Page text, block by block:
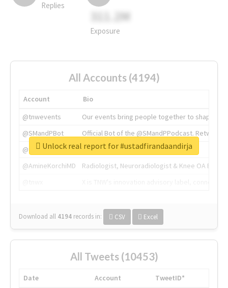
Replies
311.2M
Exposure
All Accounts (4194)
Account
Bio
@tnwevents
Our events bring people together to shape the
@SMandPBot
Official Bot of the @SMandPPodcast.
@thenextweb
The heart of tech.
@AmineKorchiMD
Radiologist, Neuroradiologist & Knee OA
Download all 4194 records in: CSV Excel
Unlock real report for #ustadfirandaandirja
All Tweets (10453)
Date Account
TweetID*